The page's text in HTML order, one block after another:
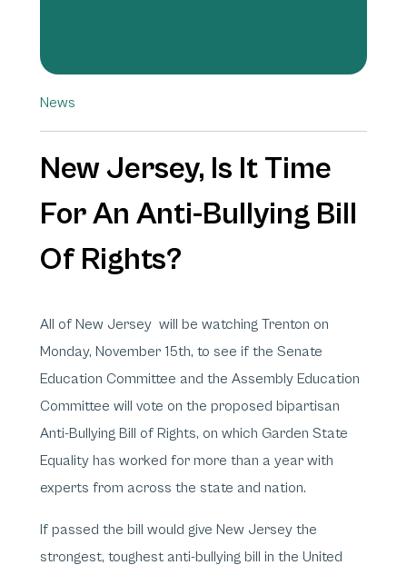
News
New Jersey, Is It Time
For An Anti-Bullying Bill
Of Rights?
All of New Jersey will be watching Trenton on
Monday, November 15th, to see if the Senate
Education Committee and the Assembly Education
Committee will vote on the proposed bipartisan
Anti-Bullying Bill of Rights, on which Garden State
Equality has worked for more than a year with
experts from across the state and nation.
If passed the bill would give New Jersey the
strongest, toughest anti-bullying bill in the United